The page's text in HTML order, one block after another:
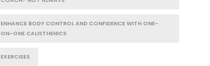
ENHANCE BODY CONTROL AND CONFIDENCE WITH ONE-
ON-ONE CALISTHENICS
EXERCISES